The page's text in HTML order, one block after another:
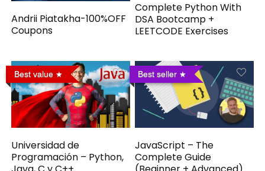
Andrii Piatakha-100%OFF
Coupons
Complete Python With
DSA Bootcamp +
LEETCODE Exercises
Best value
Universidad de
Programación – Python,
Best seller
JavaScript – The
Complete Guide